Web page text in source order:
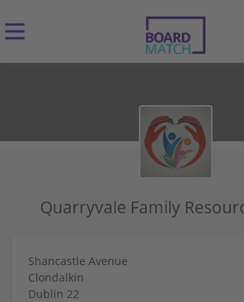
Quarryvale Family
Shancastle Avenue
Clondalkin
Dublin 22